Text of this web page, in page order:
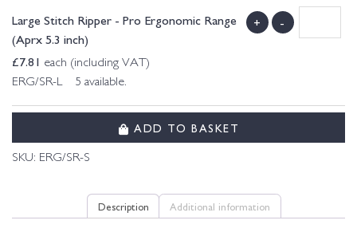
Large Stitch Ripper - Pro Ergonomic Range
(Aprx 5.3 inch)
£7.81 each (including VAT)
ERG/SR-L 5 available.
+ -
ADD TO BASKET
SKU: ERG/SR-S
Description Additional information